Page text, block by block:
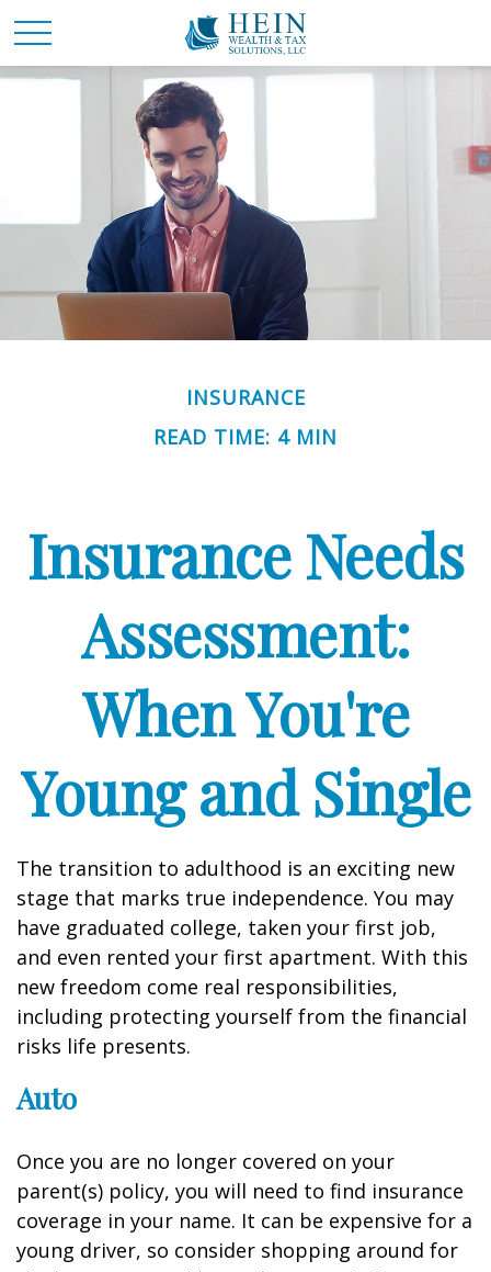
INSURANCE
READ TIME: 4 MIN
Insurance Needs
Assessment:
When You're
Young and Single
The transition to adulthood is an exciting new
stage that marks true independence. You may
have graduated college, taken your first job,
and even rented your first apartment. With this
new freedom come real responsibilities,
including protecting yourself from the financial
risks life presents.
Auto
Once you are no longer covered on your
parent(s) policy, you will need to find insurance
coverage in your name. It can be expensive for a
young driver, so consider shopping around for